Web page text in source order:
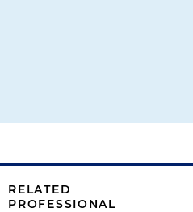
RELATED
PROFESSIONAL